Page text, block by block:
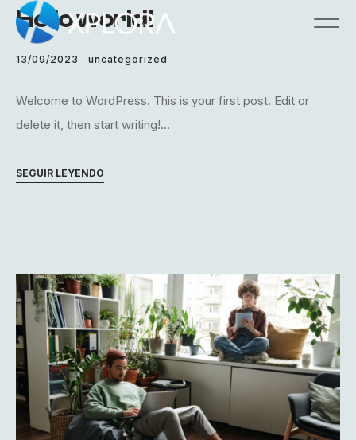
Hello world!
13/09/2023 uncategorized
Welcome to WordPress. This is your first post. Edit or
delete it, then start writing!...
SEGUIR LEYENDO